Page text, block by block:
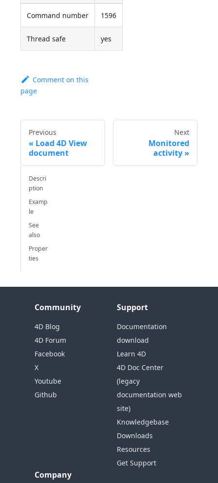
Command number 1596
Thread safe yes
Comment on this
page
Previous
Load 4D View
document
Next
Monitored
activity
Descri
ption
Examp
le
See
also
Proper
ties
Community
4D Blog
4D Forum
Facebook
X
Youtube
Github
Support
Documentation
download
Learn 4D
4D Doc Center
(legacy
documentation web
site)
Knowledgebase
Downloads
Resources
Get Support
Company